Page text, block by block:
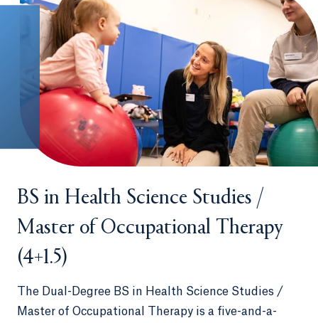
BS in Health Science Studies /
Master of Occupational Therapy
(4+1.5)
The Dual-Degree BS in Health Science Studies /
Master of Occupational Therapy is a five-and-a-